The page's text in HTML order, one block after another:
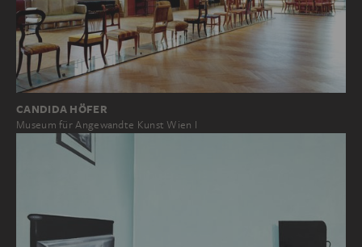
CANDIDA HÖFER
Museum für Angewandte Kunst Wien I